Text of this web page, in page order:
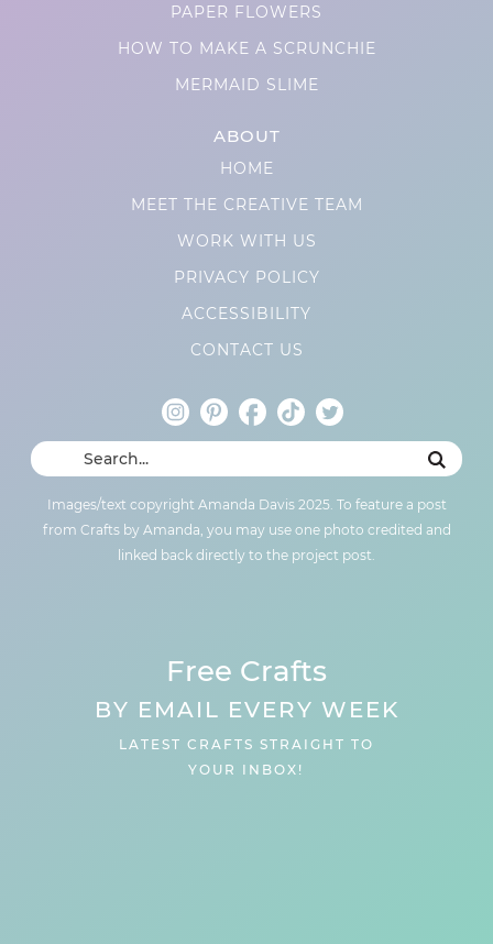
PAPER FLOWERS
HOW TO MAKE A SCRUNCHIE
MERMAID SLIME
ABOUT
HOME
MEET THE CREATIVE TEAM
WORK WITH US
PRIVACY POLICY
ACCESSIBILITY
CONTACT US
Images/text copyright Amanda Davis 2025. To feature a post
from Crafts by Amanda, you may use one photo credited and
linked back directly to the project post.
Free Crafts
BY EMAIL EVERY WEEK
LATEST CRAFTS STRAIGHT TO
YOUR INBOX!